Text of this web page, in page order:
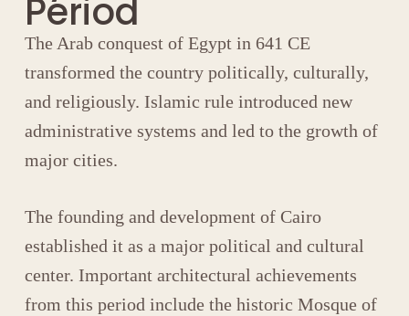
Period
The Arab conquest of Egypt in 641 CE
transformed the country politically, culturally,
and religiously. Islamic rule introduced new
administrative systems and led to the growth of
major cities.
The founding and development of Cairo
established it as a major political and cultural
center. Important architectural achievements
from this period include the historic Mosque of